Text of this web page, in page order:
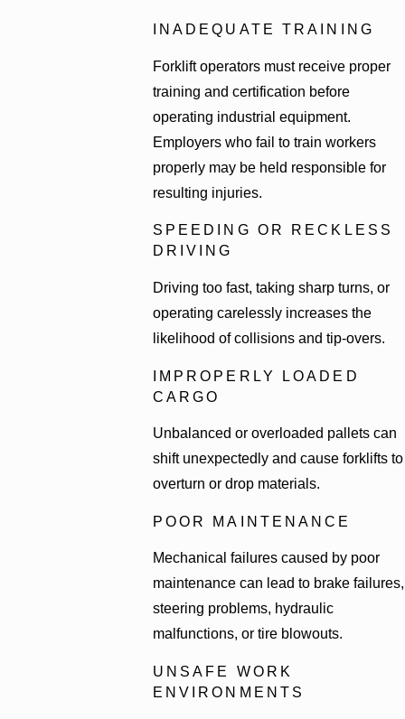
INADEQUATE TRAINING
Forklift operators must receive proper
training and certification before
operating industrial equipment.
Employers who fail to train workers
properly may be held responsible for
resulting injuries.
SPEEDING OR RECKLESS
DRIVING
Driving too fast, taking sharp turns, or
operating carelessly increases the
likelihood of collisions and tip-overs.
IMPROPERLY LOADED
CARGO
Unbalanced or overloaded pallets can
shift unexpectedly and cause forklifts to
overturn or drop materials.
POOR MAINTENANCE
Mechanical failures caused by poor
maintenance can lead to brake failures,
steering problems, hydraulic
malfunctions, or tire blowouts.
UNSAFE WORK
ENVIRONMENTS